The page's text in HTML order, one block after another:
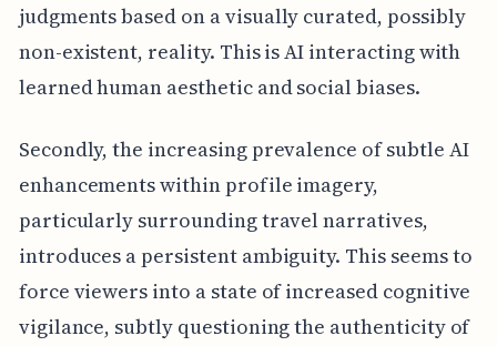
judgments based on a visually curated, possibly
non-existent, reality. This is AI interacting with
learned human aesthetic and social biases.
Secondly, the increasing prevalence of subtle AI
enhancements within profile imagery,
particularly surrounding travel narratives,
introduces a persistent ambiguity. This seems to
force viewers into a state of increased cognitive
vigilance, subtly questioning the authenticity of